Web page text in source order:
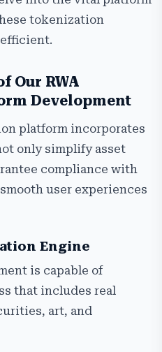
tokenization
Our RWA
Development
platform incorporates
only simplify asset
compliance with
user experiences
Engine
is capable of
that includes real
art, and